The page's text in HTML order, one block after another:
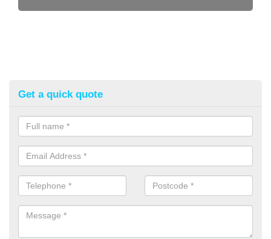
Get a quick quote